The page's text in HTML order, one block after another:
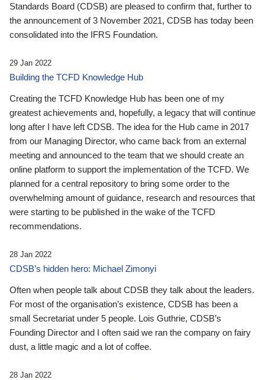
Standards Board (CDSB) are pleased to confirm that, further to
the announcement of 3 November 2021, CDSB has today been
consolidated into the IFRS Foundation.
29 Jan 2022
Building the TCFD Knowledge Hub
Creating the TCFD Knowledge Hub has been one of my
greatest achievements and, hopefully, a legacy that will continue
long after I have left CDSB. The idea for the Hub came in 2017
from our Managing Director, who came back from an external
meeting and announced to the team that we should create an
online platform to support the implementation of the TCFD. We
planned for a central repository to bring some order to the
overwhelming amount of guidance, research and resources that
were starting to be published in the wake of the TCFD
recommendations.
28 Jan 2022
CDSB’s hidden hero: Michael Zimonyi
Often when people talk about CDSB they talk about the leaders.
For most of the organisation’s existence, CDSB has been a
small Secretariat under 5 people. Lois Guthrie, CDSB’s
Founding Director and I often said we ran the company on fairy
dust, a little magic and a lot of coffee.
28 Jan 2022